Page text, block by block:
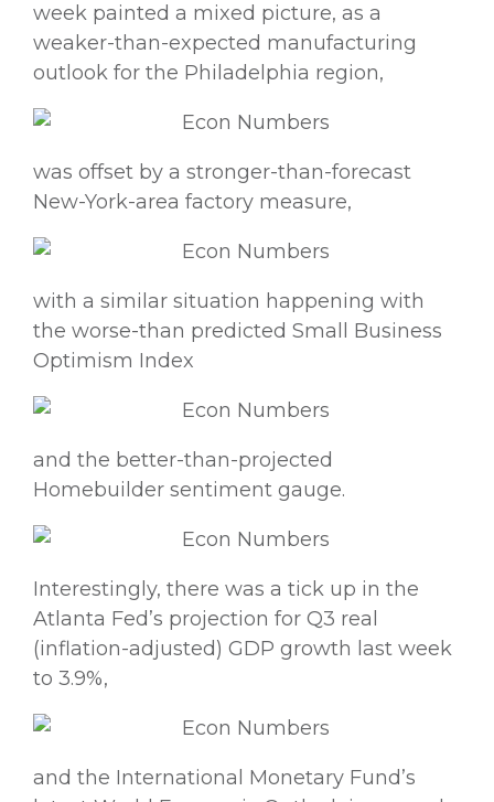
week painted a mixed picture, as a
weaker-than-expected manufacturing
outlook for the Philadelphia region,
was offset by a stronger-than-forecast
New-York-area factory measure,
with a similar situation happening with
the worse-than predicted Small Business
Optimism Index
and the better-than-projected
Homebuilder sentiment gauge.
Interestingly, there was a tick up in the
Atlanta Fed’s projection for Q3 real
(inflation-adjusted) GDP growth last week
to 3.9%,
and the International Monetary Fund’s